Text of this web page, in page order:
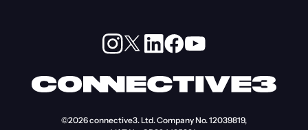
©2026connective3. Ltd.Company No. 12039819,